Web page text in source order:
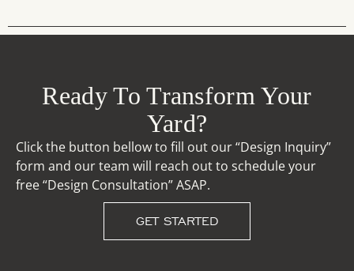
Ready To Transform Your
Yard?
Click the button bellow to fill out our “Design Inquiry”
form and our team will reach out to schedule your
free “Design Consultation” ASAP.
GET STARTED